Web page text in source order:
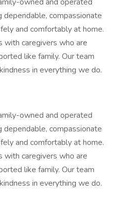
compassionate
and comfortably at home.
caregivers who are
like family. Our team
in everything we do.
owned and operated
compassionate
and comfortably at home.
caregivers who are
like family. Our team
in everything we do.